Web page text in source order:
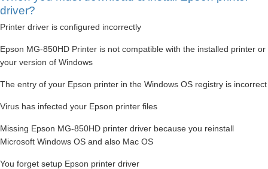
driver?
Printer driver is configured incorrectly
Epson MG-850HD Printer is not compatible with the installed printer or
your version of Windows
The entry of your Epson printer in the Windows OS registry is incorrect
Virus has infected your Epson printer files
Missing Epson MG-850HD printer driver because you reinstall
Microsoft Windows OS and also Mac OS
You forget setup Epson printer driver